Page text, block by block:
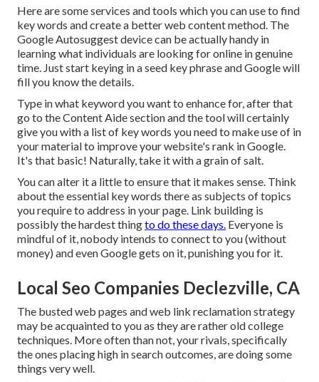
Here are some services and tools which you can use to find
key words and create a better web content method. The
Google Autosuggest device can be actually handy in
learning what individuals are looking for online in genuine
time. Just start keying in a seed key phrase and Google will
fill you know the details.
Type in what keyword you want to enhance for, after that
go to the Content Aide section and the tool will certainly
give you with a list of key words you need to make use of in
your material to improve your website's rank in Google.
It's that basic! Naturally, take it with a grain of salt.
You can alter it a little to ensure that it makes sense. Think
about the essential key words there as subjects of topics
you require to address in your page. Link building is
possibly the hardest thingto do these days. Everyone is
mindful of it, nobody intends to connect to you (without
money) and even Google gets on it, punishing you for it.
Local Seo Companies Declezville, CA
The busted web pages and web link reclamation strategy
may be acquainted to you as they are rather old college
techniques. More often than not, your rivals, specifically
the ones placing high in search outcomes, are doing some
things very well.